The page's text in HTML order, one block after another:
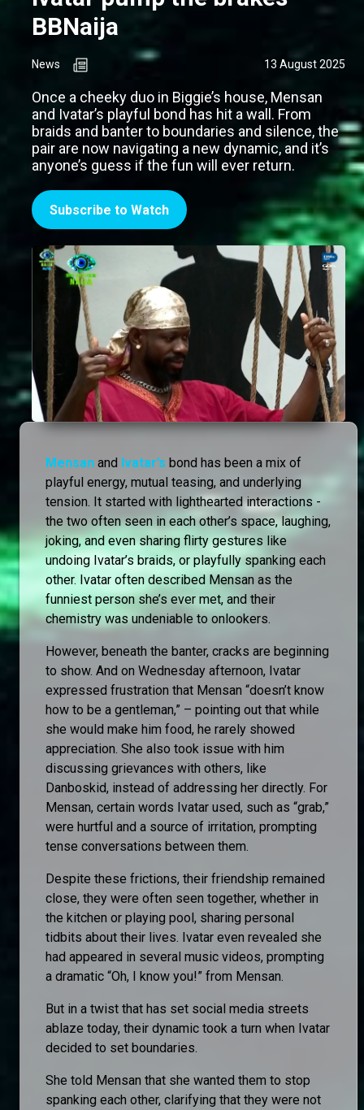
BBNaija
News 13 August 2025
Once a cheeky duo in Biggie’s house, Mensan
and Ivatar’s playful bond has hit a wall. From
braids and banter to boundaries and silence, the
pair are now navigating a new dynamic, and it’s
anyone’s guess if the fun will ever return.
Subscribe to Watch
Mensan and Ivatar’s bond has been a mix of
playful energy, mutual teasing, and underlying
tension. It started with lighthearted interactions -
the two often seen in each other’s space, laughing,
joking, and even sharing flirty gestures like
undoing Ivatar’s braids, or playfully spanking each
other. Ivatar often described Mensan as the
funniest person she’s ever met, and their
chemistry was undeniable to onlookers.
However, beneath the banter, cracks are beginning
to show. And on Wednesday afternoon, Ivatar
expressed frustration that Mensan “doesn’t know
how to be a gentleman,” – pointing out that while
she would make him food, he rarely showed
appreciation. She also took issue with him
discussing grievances with others, like
Danboskid, instead of addressing her directly. For
Mensan, certain words Ivatar used, such as “grab,”
were hurtful and a source of irritation, prompting
tense conversations between them.
Despite these frictions, their friendship remained
close, they were often seen together, whether in
the kitchen or playing pool, sharing personal
tidbits about their lives. Ivatar even revealed she
had appeared in several music videos, prompting
a dramatic “Oh, I know you!” from Mensan.
But in a twist that has set social media streets
ablaze today, their dynamic took a turn when Ivatar
decided to set boundaries.
She told Mensan that she wanted them to stop
spanking each other, clarifying that they were not